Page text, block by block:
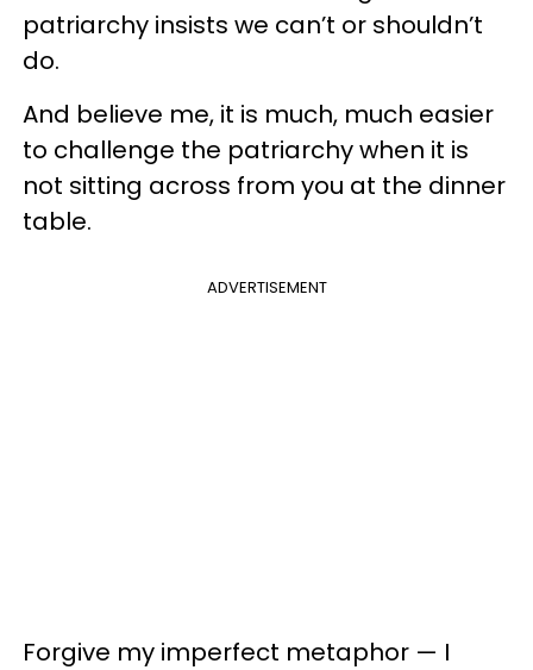
patriarchy insists we can’t or shouldn’t
do.
And believe me, it is much, much easier
to challenge the patriarchy when it is
not sitting across from you at the dinner
table.
ADVERTISEMENT
Forgive my imperfect metaphor — I